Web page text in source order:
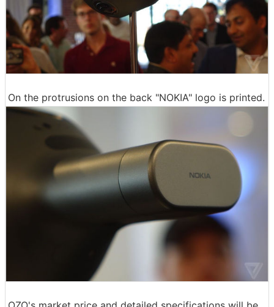
On the protrusions on the back "NOKIA" logo is printed.